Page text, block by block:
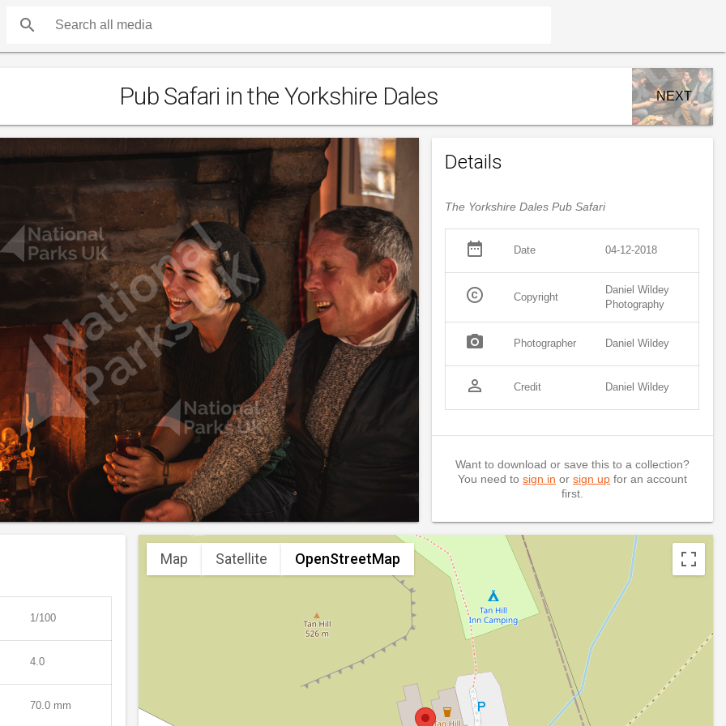
search
Pub Safari in the Yorkshire Dales NEXT
Details
The Yorkshire Dales Pub Safari
date_range Date 04-12-2018
copyright Copyright
Daniel Wildey
Photography
photo_camera Photographer Daniel Wildey
person_outline Credit Daniel Wildey
Want to download or save this to a collection?
You need tosign in orsign up for an account
first.
1/100
4.0
70.0 mm
Map Satellite OpenStreetMap